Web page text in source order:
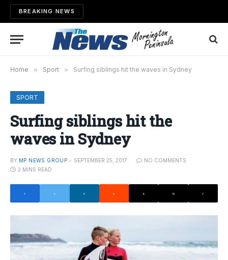
BREAKING NEWS
Home » Sport » Surfing siblings hit the waves in Sydney
SPORT
Surfing siblings hit the
waves in Sydney
BY MP NEWS GROUP SEPTEMBER 25, 2017
NO COMMENTS
2 MINS READ